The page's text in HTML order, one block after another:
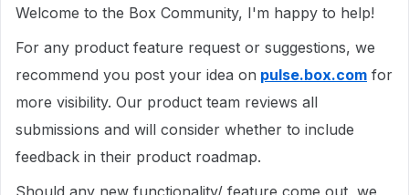
Welcome to the Box Community, I'm happy to help!
For any product feature request or suggestions, we
recommend you post your idea on pulse.box.com for
more visibility. Our product team reviews all
submissions and will consider whether to include
feedback in their product roadmap.
Should any new functionality/ feature come out, we